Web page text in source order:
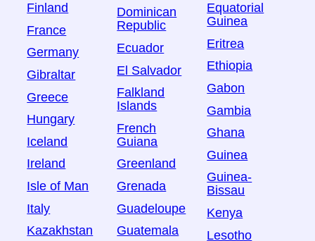
Finland
France
Germany
Gibraltar
Greece
Hungary
Iceland
Ireland
Isle of Man
Italy
Kazakhstan
Dominican
Republic
Ecuador
El Salvador
Falkland
Islands
French
Guiana
Greenland
Grenada
Guadeloupe
Guatemala
Equatorial
Guinea
Eritrea
Ethiopia
Gabon
Gambia
Ghana
Guinea
Guinea-
Bissau
Kenya
Lesotho